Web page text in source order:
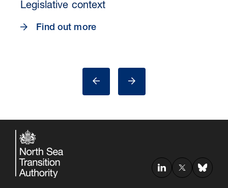
Legislative context
Find out more